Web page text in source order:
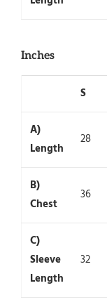
Inches
S
A)
Length
28
B)
Chest
36
C)
Sleeve
Length
32